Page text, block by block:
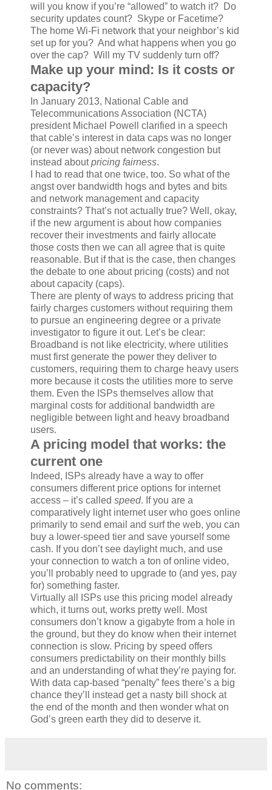
will you know if you’re “allowed” to watch it? Do
security updates count? Skype or Facetime?
The home Wi-Fi network that your neighbor’s kid
set up for you? And what happens when you go
over the cap? Will my TV suddenly turn off?
Make up your mind: Is it costs or
capacity?
In January 2013, National Cable and
Telecommunications Association (NCTA)
president Michael Powell clarified in a speech
that cable’s interest in data caps was no longer
(or never was) about network congestion but
instead aboutpricing fairness.
I had to read that one twice, too. So what of the
angst over bandwidth hogs and bytes and bits
and network management and capacity
constraints? That’s not actually true? Well, okay,
if the new argument is about how companies
recover their investments and fairly allocate
those costs then we can all agree that is quite
reasonable. But if that is the case, then changes
the debate to one about pricing (costs) and not
about capacity (caps).
There are plenty of ways to address pricing that
fairly charges customers without requiring them
to pursue an engineering degree or a private
investigator to figure it out. Let’s be clear:
Broadband is not like electricity, where utilities
must first generate the power they deliver to
customers, requiring them to charge heavy users
more because it costs the utilities more to serve
them. Even the ISPs themselves allow that
marginal costs for additional bandwidth are
negligible between light and heavy broadband
users.
A pricing model that works: the
current one
Indeed, ISPs already have a way to offer
consumers different price options for internet
access – it’s called speed. If you are a
comparatively light internet user who goes online
primarily to send email and surf the web, you can
buy a lower-speed tier and save yourself some
cash. If you don’t see daylight much, and use
your connection to watch a ton of online video,
you’ll probably need to upgrade to (and yes, pay
for) something faster.
Virtually all ISPs use this pricing model already
which, it turns out, works pretty well. Most
consumers don’t know a gigabyte from a hole in
the ground, but they do know when their internet
connection is slow. Pricing by speed offers
consumers predictability on their monthly bills
and an understanding of what they’re paying for.
With data cap-based “penalty” fees there’s a big
chance they’ll instead get a nasty bill shock at
the end of the month and then wonder what on
God’s green earth they did to deserve it.
No comments: